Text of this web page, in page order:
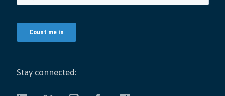
Stay connected: